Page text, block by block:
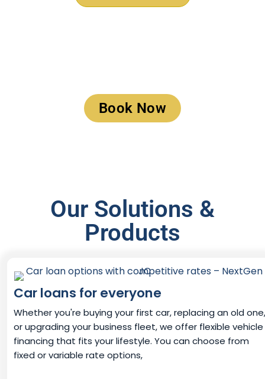
Book Now
Our Solutions &
Products
Car loans for everyone
Whether you're buying your first car, replacing an old one,
or upgrading your business fleet, we offer flexible vehicle
financing that fits your lifestyle. You can choose from
fixed or variable rate options,